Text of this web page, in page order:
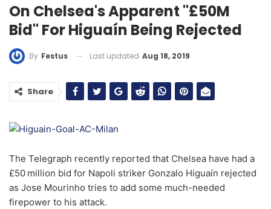
On Chelsea's Apparent "£50M
Bid" For Higuaín Being Rejected
By Festus Last updated Aug 18, 2019
Share
The Telegraph recently reported that Chelsea have had a
£50 million bid for Napoli striker Gonzalo Higuaín rejected
as Jose Mourinho tries to add some much-needed
firepower to his attack.